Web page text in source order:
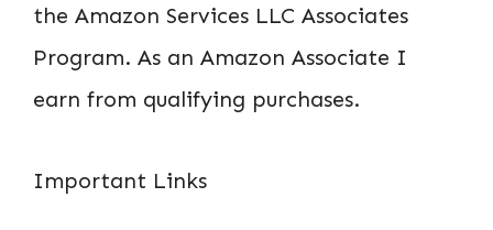
the Amazon Services LLC Associates
Program. As an Amazon Associate I
earn from qualifying purchases.
Important Links